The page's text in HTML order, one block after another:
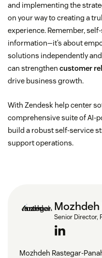
and implementing the
on your way to creating a
experience. Remember,
information—it’s about
solutions independently
can strengthen customer
drive business growth.
With Zendesk help center
comprehensive suite of AI-
build a robust self-service
support operations.
Senior Director,
Mozhdeh Rastegar-